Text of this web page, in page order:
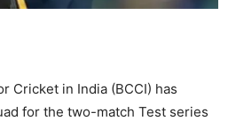
Cricket in India (BCCI) has
for the two-match Test series